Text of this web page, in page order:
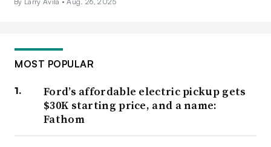
MOST POPULAR
Ford’s affordable electric pickup gets
$30K starting price, and a name:
Fathom